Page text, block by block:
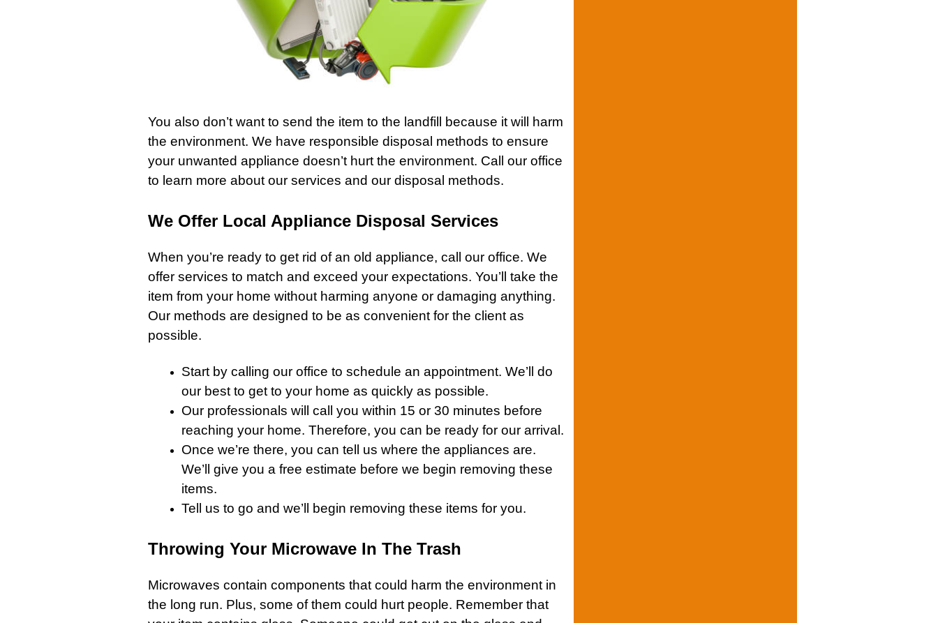
You also don’t want to send the item to the landfill because it will harm
the environment. We have responsible disposal methods to ensure
your unwanted appliance doesn’t hurt the environment. Call our office
to learn more about our services and our disposal methods.
We Offer Local Appliance Disposal Services
When you’re ready to get rid of an old appliance, call our office. We
offer services to match and exceed your expectations. You’ll take the
item from your home without harming anyone or damaging anything.
Our methods are designed to be as convenient for the client as
possible.
Start by calling our office to schedule an appointment. We’ll do
our best to get to your home as quickly as possible.
Our professionals will call you within 15 or 30 minutes before
reaching your home. Therefore, you can be ready for our arrival.
Once we’re there, you can tell us where the appliances are.
We’ll give you a free estimate before we begin removing these
items.
Tell us to go and we’ll begin removing these items for you.
Throwing Your Microwave In The Trash
Microwaves contain components that could harm the environment in
the long run. Plus, some of them could hurt people. Remember that